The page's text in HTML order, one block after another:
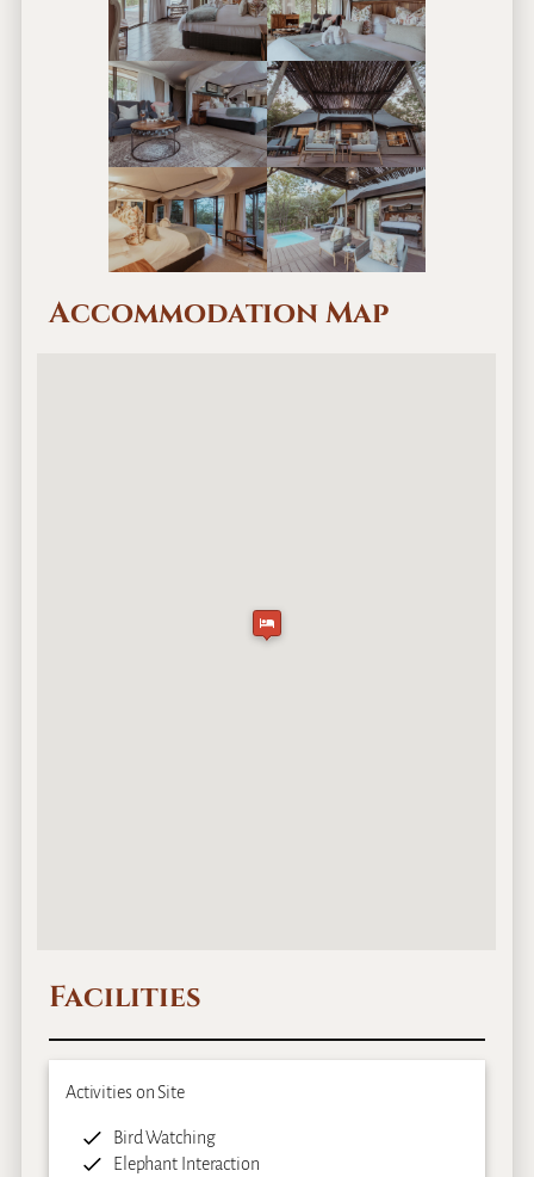
Accommodation Map
Facilities
Activities on Site
Bird Watching
Elephant Interaction